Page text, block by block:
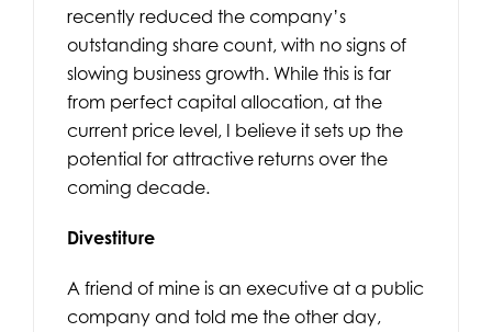
recently reduced the company’s
outstanding share count, with no signs of
slowing business growth. While this is far
from perfect capital allocation, at the
current price level, I believe it sets up the
potential for attractive returns over the
coming decade.
Divestiture
A friend of mine is an executive at a public
company and told me the other day,